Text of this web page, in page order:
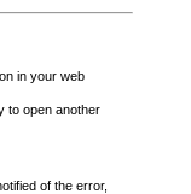
in your web
to open another
of the error,